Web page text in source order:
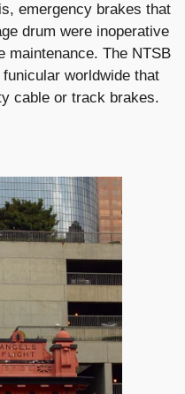
emergency brakes that
drum were inoperative
maintenance. The NTSB
worldwide that
cable or track brakes.